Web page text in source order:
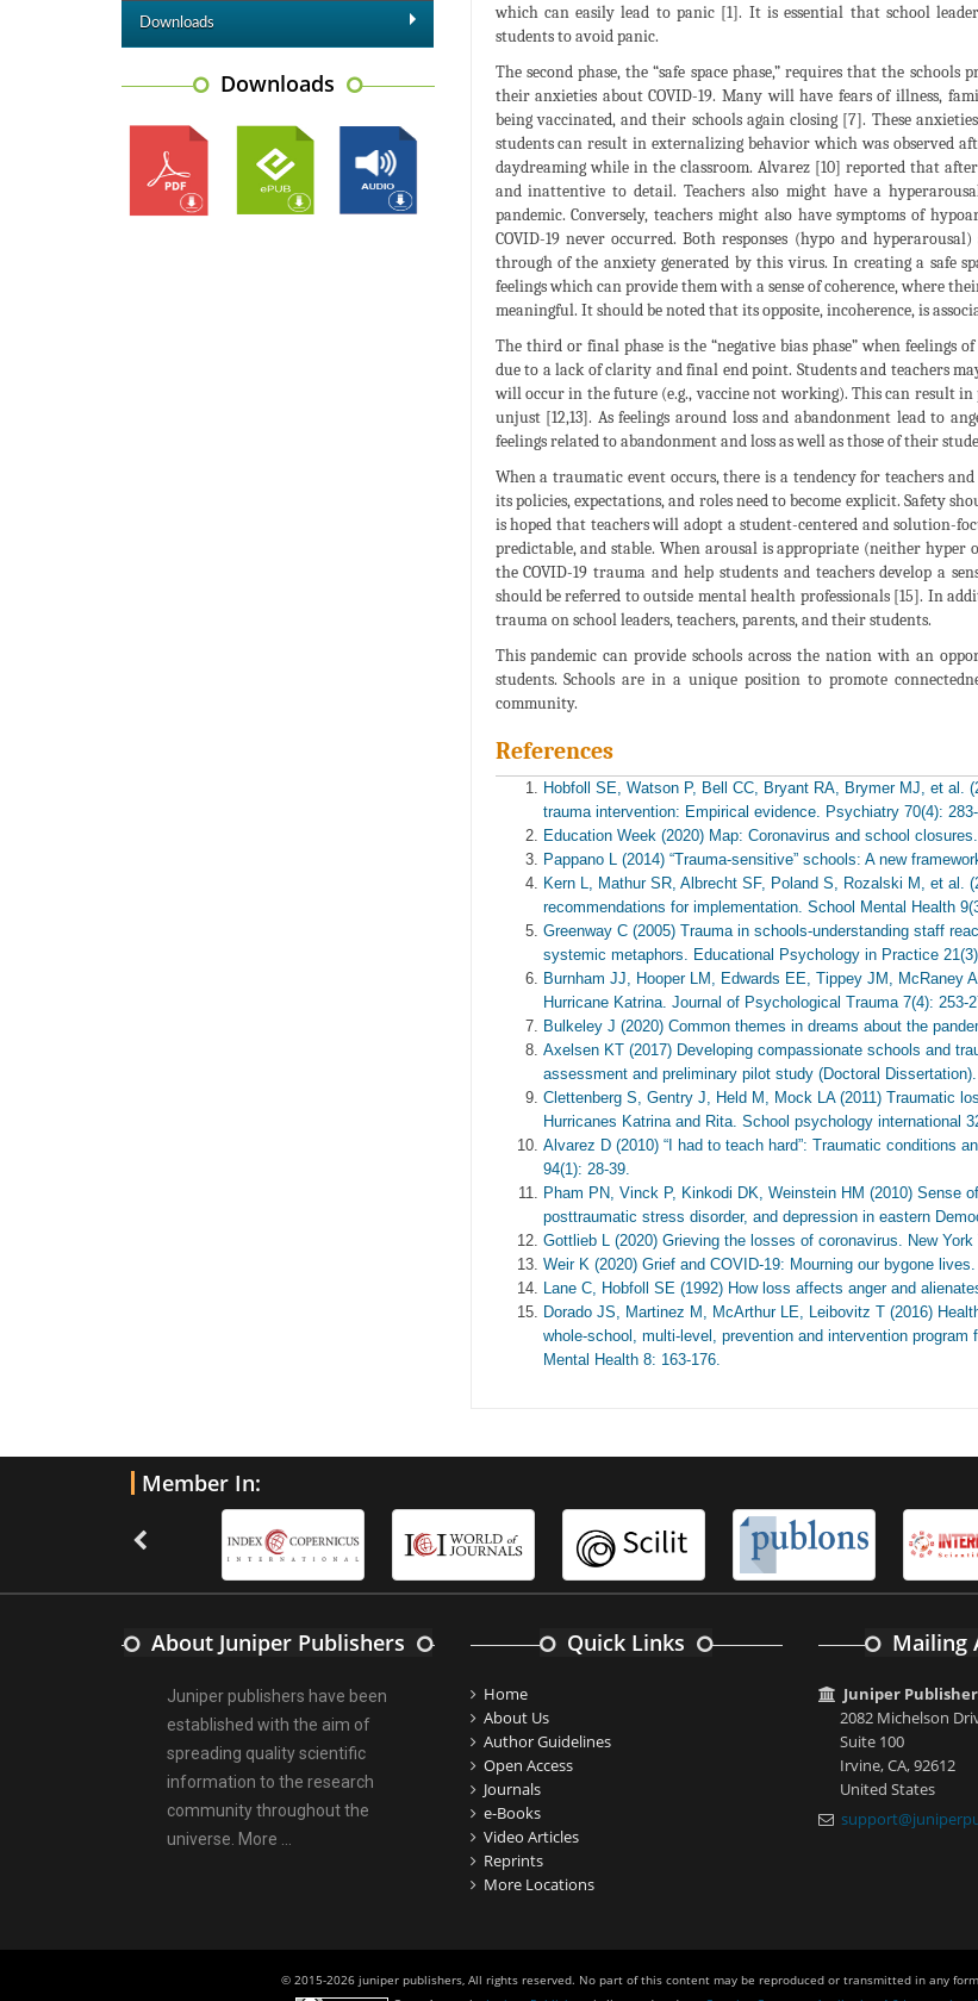
Downloads
Downloads
which can easily lead to panic [1]. It is essential that school
students to avoid panic.
The second phase, the “safe space phase,” requires that the
their anxieties about COVID-19. Many will have fears of illness,
being vaccinated, and their schools again closing [7]. These
students can result in externalizing behavior which was observed
daydreaming while in the classroom. Alvarez [10] reported that
and inattentive to detail. Teachers also might have a
pandemic. Conversely, teachers might also have symptoms of
COVID-19 never occurred. Both responses (hypo and
through of the anxiety generated by this virus. In creating a safe
feelings which can provide them with a sense of coherence, where
meaningful. It should be noted that its opposite, incoherence, is
The third or final phase is the “negative bias phase” when feelings
due to a lack of clarity and final end point. Students and teachers
will occur in the future (e.g., vaccine not working). This can result
unjust [12,13]. As feelings around loss and abandonment lead to
feelings related to abandonment and loss as well as those of their
When a traumatic event occurs, there is a tendency for teachers
its policies, expectations, and roles need to become explicit. Safety
is hoped that teachers will adopt a student-centered and solution-
predictable, and stable. When arousal is appropriate (neither
the COVID-19 trauma and help students and teachers develop a
should be referred to outside mental health professionals [15]. In
trauma on school leaders, teachers, parents, and their students.
This pandemic can provide schools across the nation with an
students. Schools are in a unique position to promote
community.
References
Hobfoll SE, Watson P, Bell CC, Bryant RA, Brymer MJ, et al.
trauma intervention: Empirical evidence. Psychiatry 70(4): 283-
Education Week (2020) Map: Coronavirus and school closures.
Pappano L (2014) “Trauma-sensitive” schools: A new
Kern L, Mathur SR, Albrecht SF, Poland S, Rozalski M, et al.
recommendations for implementation. School Mental Health
Greenway C (2005) Trauma in schools-understanding staff
systemic metaphors. Educational Psychology in Practice
Burnham JJ, Hooper LM, Edwards EE, Tippey JM, McRaney
Hurricane Katrina. Journal of Psychological Trauma 7(4): 253-
Bulkeley J (2020) Common themes in dreams about the
Axelsen KT (2017) Developing compassionate schools and
assessment and preliminary pilot study (Doctoral Dissertation).
Clettenberg S, Gentry J, Held M, Mock LA (2011) Traumatic
Hurricanes Katrina and Rita. School psychology international
Alvarez D (2010) “I had to teach hard”: Traumatic conditions
94(1): 28-39.
Pham PN, Vinck P, Kinkodi DK, Weinstein HM (2010) Sense
posttraumatic stress disorder, and depression in eastern
Gottlieb L (2020) Grieving the losses of coronavirus. New York
Weir K (2020) Grief and COVID-19: Mourning our bygone
Lane C, Hobfoll SE (1992) How loss affects anger and
Dorado JS, Martinez M, McArthur LE, Leibovitz T (2016)
whole-school, multi-level, prevention and intervention
Mental Health 8: 163-176.
Member In:
About Juniper Publishers
Juniper publishers have been
established with the aim of
spreading quality scientific
information to the research
community throughout the
universe. More ...
Quick Links
Home
About Us
Author Guidelines
Open Access
Journals
e-Books
Video Articles
Reprints
More Locations
Mailing
Juniper
2082 Michelson
Suite 100
Irvine, CA, 92612
United States
© 2015-2026 juniper publishers, All rights reserved. No part of this content may be reproduced or transmitted in any